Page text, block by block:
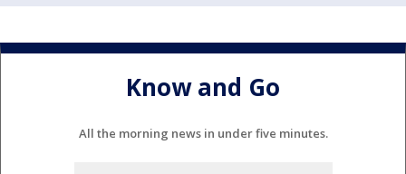
Know and Go
All the morning news in under five minutes.